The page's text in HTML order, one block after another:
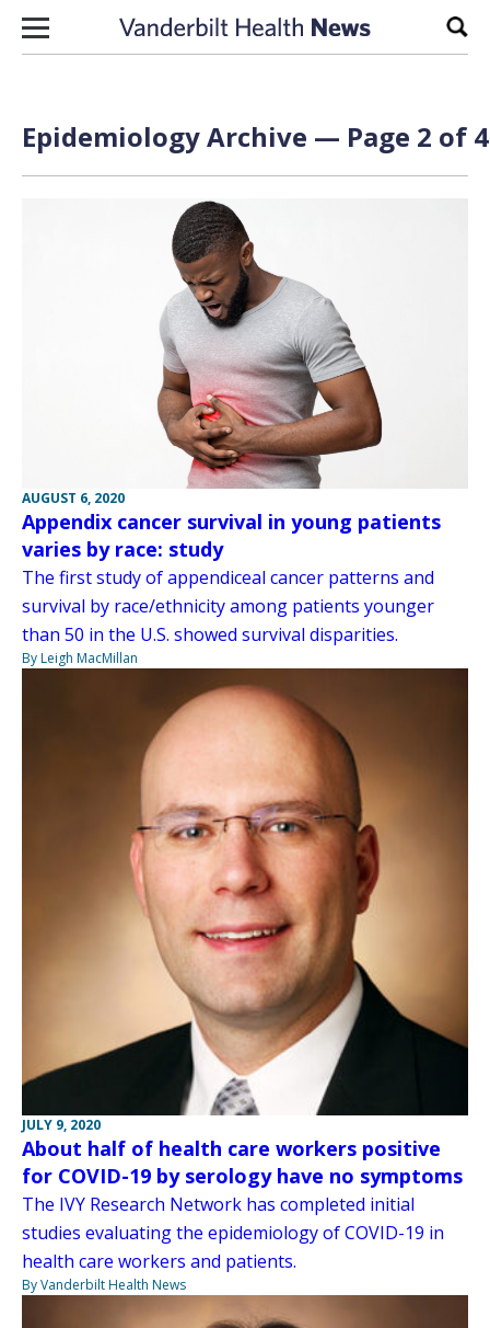
Skip to content
Epidemiology Archive — Page 2 of 4
AUGUST 6, 2020
Appendix cancer survival in young patients
varies by race: study
The first study of appendiceal cancer patterns and
survival by race/ethnicity among patients younger
than 50 in the U.S. showed survival disparities.
By Leigh MacMillan
JULY 9, 2020
About half of health care workers positive
for COVID-19 by serology have no symptoms
The IVY Research Network has completed initial
studies evaluating the epidemiology of COVID-19 in
health care workers and patients.
By Vanderbilt Health News